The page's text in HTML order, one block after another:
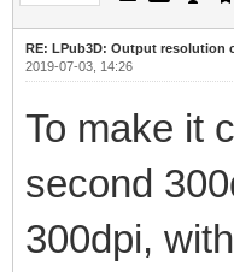
RE: LPub3D: Output resolution
2019-07-03, 14:26
To make it
second
300dpi,